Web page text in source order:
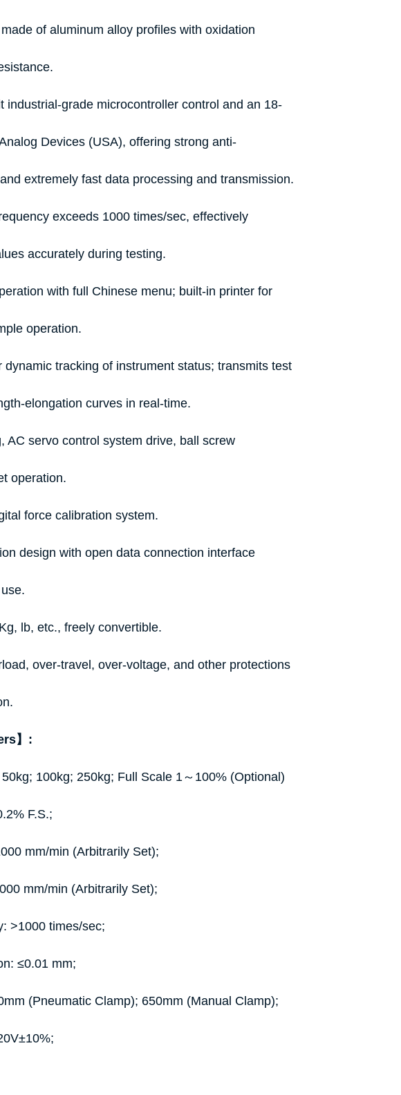
of aluminum alloy profiles with oxidation
industrial-grade microcontroller control and an 18-
Devices (USA), offering strong anti-
extremely fast data processing and transmission.
exceeds 1000 times/sec, effectively
accurately during testing.
with full Chinese menu; built-in printer for
operation.
dynamic tracking of instrument status; transmits test
elongation curves in real-time.
AC servo control system drive, ball screw
operation.
force calibration system.
design with open data connection interface
lb, etc., freely convertible.
over-travel, over-voltage, and other protections
】:
100kg; 250kg; Full Scale 1～100% (Optional)
F.S.;
mm/min (Arbitrarily Set);
mm/min (Arbitrarily Set);
>1000 times/sec;
≤0.01 mm;
(Pneumatic Clamp); 650mm (Manual Clamp);